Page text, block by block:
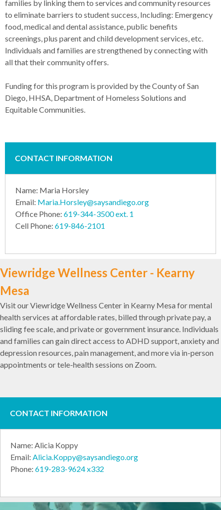
families by linking them to services and community resources
to eliminate barriers to student success, Including: Emergency
food, medical and dental assistance, public benefits
screenings, plus parent and child development services, etc.
Individuals and families are strengthened by connecting with
all that their community offers.
Funding for this program is provided by the County of San
Diego, HHSA, Department of Homeless Solutions and
Equitable Communities.
CONTACT INFORMATION
Name: Maria Horsley
Email: Maria.Horsley@saysandiego.org
Office Phone: 619-344-3500 ext. 1
Cell Phone: 619-846-2101
Viewridge Wellness Center - Kearny
Mesa
Visit our Viewridge Wellness Center in Kearny Mesa for mental
health services at affordable rates, billed through private pay, a
sliding fee scale, and private or government insurance. Individuals
and families can gain direct access to ADHD support, anxiety and
depression resources, pain management, and more via in-person
appointments or tele-health sessions on Zoom.
CONTACT INFORMATION
Name: Alicia Koppy
Email: Alicia.Koppy@saysandiego.org
Phone: 619-283-9624 x332